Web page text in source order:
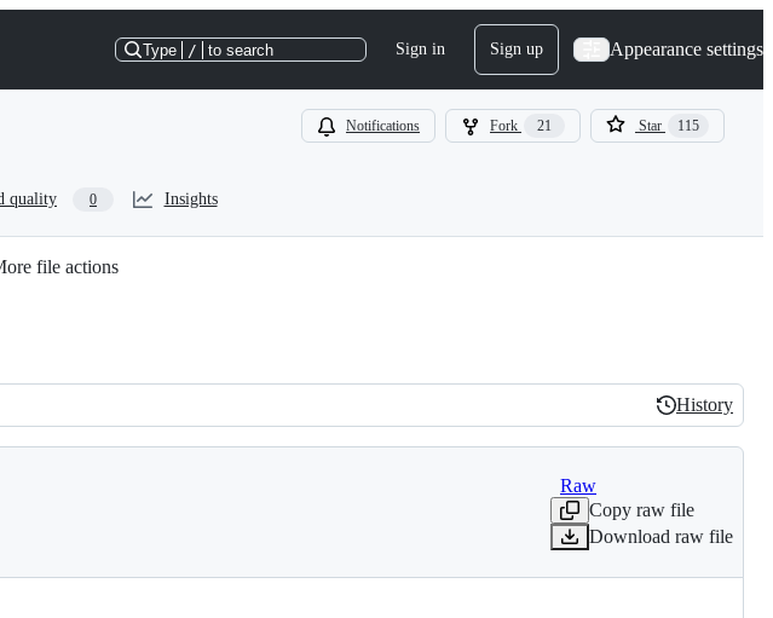
Type / to search Sign in Sign up Appearance settings
Notifications Fork 21 Star 115
quality 0 Insights
file actions
History
History
Raw
Copy raw file
Download raw file